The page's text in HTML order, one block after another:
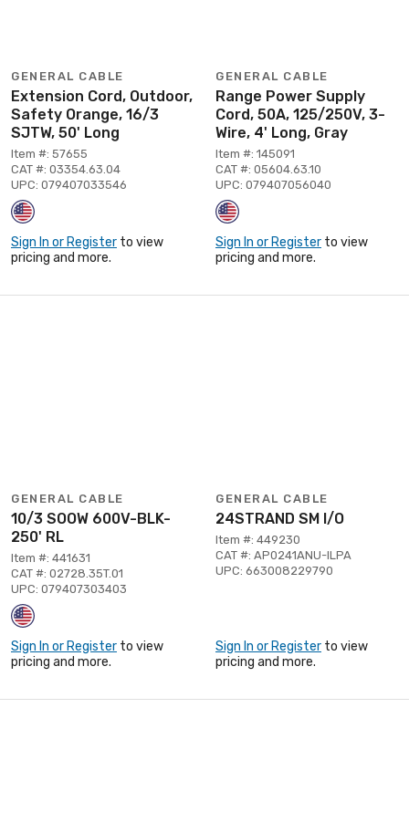
GENERAL CABLE
Extension Cord, Outdoor,
Safety Orange, 16/3
SJTW, 50' Long
Item #: 57655
CAT #: 03354.63.04
UPC: 079407033546
Sign In or Register to view
pricing and more.
GENERAL CABLE
Range Power Supply
Cord, 50A, 125/250V, 3-
Wire, 4' Long, Gray
Item #: 145091
CAT #: 05604.63.10
UPC: 079407056040
Sign In or Register to view
pricing and more.
GENERAL CABLE
10/3 SOOW 600V-BLK-
250' RL
Item #: 441631
CAT #: 02728.35T.01
UPC: 079407303403
Sign In or Register to view
pricing and more.
GENERAL CABLE
24STRAND SM I/O
Item #: 449230
CAT #: AP0241ANU-ILPA
UPC: 663008229790
Sign In or Register to view
pricing and more.